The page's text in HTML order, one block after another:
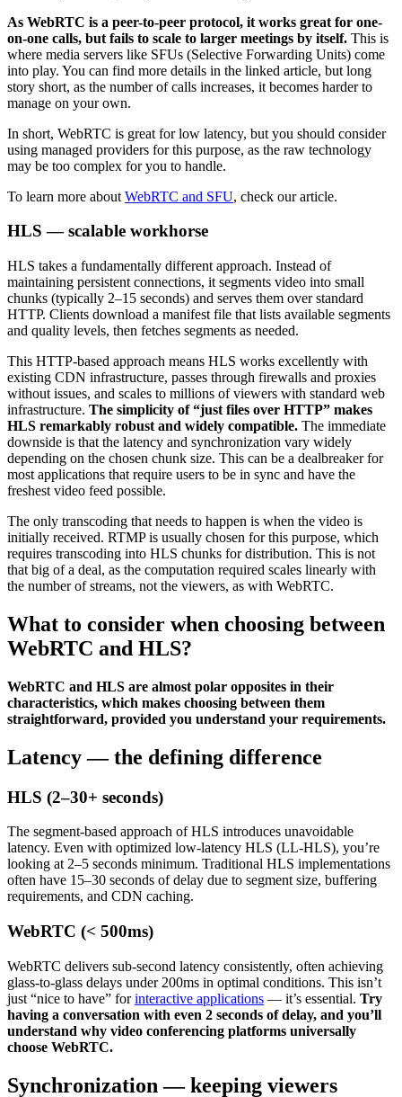
As WebRTC is a peer-to-peer protocol, it works great for one-
on-one calls, but fails to scale to larger meetings by itself. This is
where media servers like SFUs (Selective Forwarding Units) come
into play. You can find more details in the linked article, but long
story short, as the number of calls increases, it becomes harder to
manage on your own.
In short, WebRTC is great for low latency, but you should consider
using managed providers for this purpose, as the raw technology
may be too complex for you to handle.
To learn more about WebRTC and SFU, check our article.
HLS — scalable workhorse
HLS takes a fundamentally different approach. Instead of
maintaining persistent connections, it segments video into small
chunks (typically 2–15 seconds) and serves them over standard
HTTP. Clients download a manifest file that lists available segments
and quality levels, then fetches segments as needed.
This HTTP-based approach means HLS works excellently with
existing CDN infrastructure, passes through firewalls and proxies
without issues, and scales to millions of viewers with standard web
infrastructure. The simplicity of “just files over HTTP” makes
HLS remarkably robust and widely compatible. The immediate
downside is that the latency and synchronization vary widely
depending on the chosen chunk size. This can be a dealbreaker for
most applications that require users to be in sync and have the
freshest video feed possible.
The only transcoding that needs to happen is when the video is
initially received. RTMP is usually chosen for this purpose, which
requires transcoding into HLS chunks for distribution. This is not
that big of a deal, as the computation required scales linearly with
the number of streams, not the viewers, as with WebRTC.
What to consider when choosing between
WebRTC and HLS?
WebRTC and HLS are almost polar opposites in their
characteristics, which makes choosing between them
straightforward, provided you understand your requirements.
Latency — the defining difference
HLS (2–30+ seconds)
The segment-based approach of HLS introduces unavoidable
latency. Even with optimized low-latency HLS (LL-HLS), you’re
looking at 2–5 seconds minimum. Traditional HLS implementations
often have 15–30 seconds of delay due to segment size, buffering
requirements, and CDN caching.
WebRTC (< 500ms)
WebRTC delivers sub-second latency consistently, often achieving
glass-to-glass delays under 200ms in optimal conditions. This isn’t
just “nice to have” forinteractive applications — it’s essential. Try
having a conversation with even 2 seconds of delay, and you’ll
understand why video conferencing platforms universally
choose WebRTC.
Synchronization — keeping viewers